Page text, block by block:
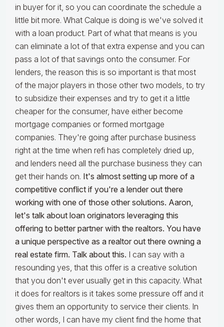
in buyer for it, so you can coordinate the schedule a
little bit more. What Calque is doing is we've solved it
with a loan product. Part of what that means is you
can eliminate a lot of that extra expense and you can
pass a lot of that savings onto the consumer. For
lenders, the reason this is so important is that most
of the major players in those other two models, to try
to subsidize their expenses and try to get it a little
cheaper for the consumer, have either become
mortgage companies or formed mortgage
companies. They're going after purchase business
right at the time when refi has completely dried up,
and lenders need all the purchase business they can
get their hands on. It's almost setting up more of a
competitive conflict if you're a lender out there
working with one of those other solutions. Aaron,
let's talk about loan originators leveraging this
offering to better partner with the realtors. You have
a unique perspective as a realtor out there owning a
real estate firm. Talk about this. I can say with a
resounding yes, that this offer is a creative solution
that you don't ever usually get in this capacity. What
it does for realtors is it takes some pressure off and it
gives them an opportunity to service their clients. In
other words, I can have my client find the home that